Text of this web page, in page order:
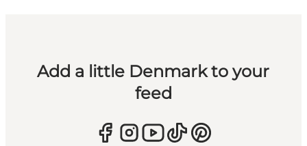
Add a little Denmark to your
feed